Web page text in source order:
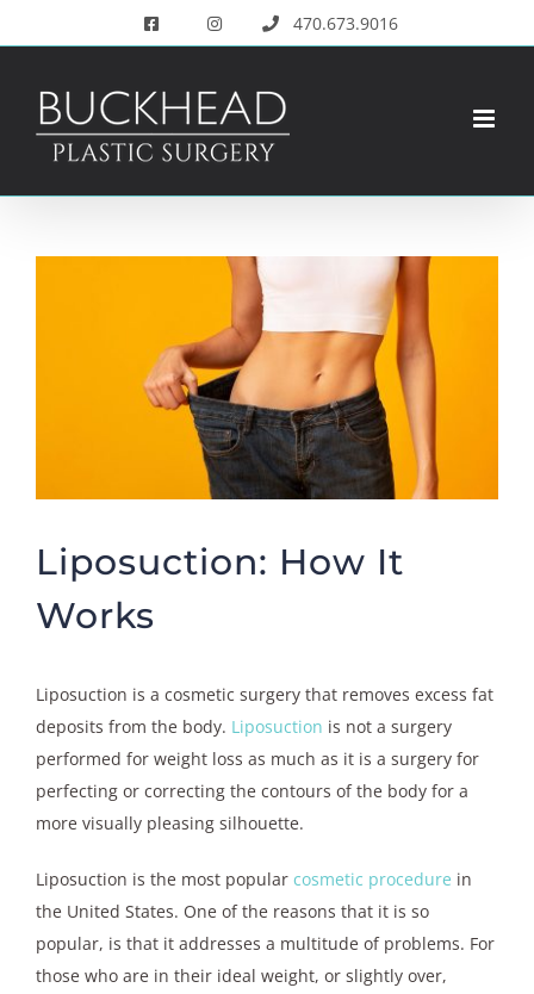
to
470.673.9016
Liposuction: How It
Works
Liposuction is a cosmetic surgery that removes excess fat
deposits from the body. Liposuction is not a surgery
performed for weight loss as much as it is a surgery for
perfecting or correcting the contours of the body for a
more visually pleasing silhouette.
Liposuction is the most popular cosmetic procedure in
the United States. One of the reasons that it is so
popular, is that it addresses a multitude of problems. For
those who are in their ideal weight, or slightly over,